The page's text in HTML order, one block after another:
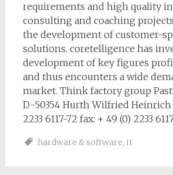
requirements and high quality
consulting and coaching
the development of customer-
solutions. coretelligence has
development of key figures
and thus encounters a wide
market. Think factory group
D-50354 Hurth Wilfried Heinrich
2233 6117-72 fax: + 49 (0) 2233
hardware & software, it